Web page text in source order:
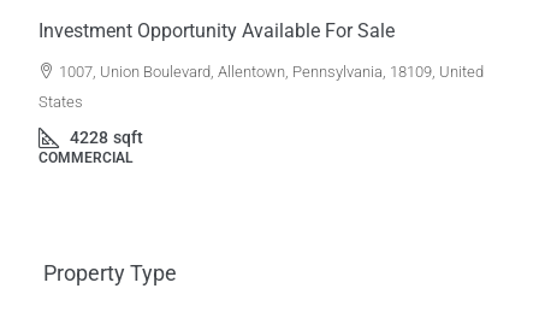
Investment Opportunity Available For Sale
1007, Union Boulevard, Allentown, Pennsylvania, 18109, United
States
4228 sqft
COMMERCIAL
Property Type